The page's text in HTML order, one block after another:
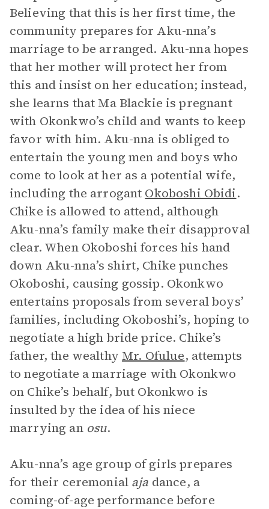
Believing that this is her first time, the
community prepares for Aku-nna’s
marriage to be arranged. Aku-nna hopes
that her mother will protect her from
this and insist on her education; instead,
she learns that Ma Blackie is pregnant
with Okonkwo’s child and wants to keep
favor with him. Aku-nna is obliged to
entertain the young men and boys who
come to look at her as a potential wife,
including the arrogant Okoboshi Obidi.
Chike is allowed to attend, although
Aku-nna’s family make their disapproval
clear. When Okoboshi forces his hand
down Aku-nna’s shirt, Chike punches
Okoboshi, causing gossip. Okonkwo
entertains proposals from several boys’
families, including Okoboshi’s, hoping to
negotiate a high bride price. Chike’s
father, the wealthy Mr. Ofulue, attempts
to negotiate a marriage with Okonkwo
on Chike’s behalf, but Okonkwo is
insulted by the idea of his niece
marrying an osu.
Aku-nna’s age group of girls prepares
for their ceremonial aja dance, a
coming-of-age performance before